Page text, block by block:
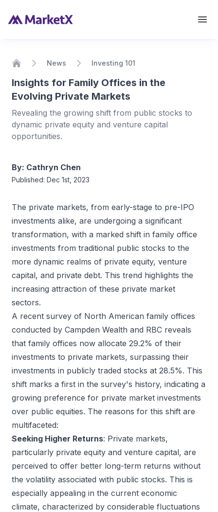
News Investing 101
Insights for Family Offices in the
Evolving Private Markets
Revealing the growing shift from public stocks to
dynamic private equity and venture capital
opportunities.
By: Cathryn Chen
Published: Dec 1st, 2023
The private markets, from early-stage to pre-IPO
investments alike, are undergoing a significant
transformation, with a marked shift in family office
investments from traditional public stocks to the
more dynamic realms of private equity, venture
capital, and private debt. This trend highlights the
increasing attraction of these private market
sectors.
A recent survey of North American family offices
conducted by Campden Wealth and RBC reveals
that family offices now allocate 29.2% of their
investments to private markets, surpassing their
investments in publicly traded stocks at 28.5%. This
shift marks a first in the survey's history, indicating a
growing preference for private market investments
over public equities. The reasons for this shift are
multifaceted:
Seeking Higher Returns: Private markets,
particularly private equity and venture capital, are
perceived to offer better long-term returns without
the volatility associated with public stocks. This is
especially appealing in the current economic
climate, characterized by considerable fluctuations